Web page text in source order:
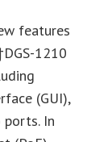
features
1210
(GUI),
In